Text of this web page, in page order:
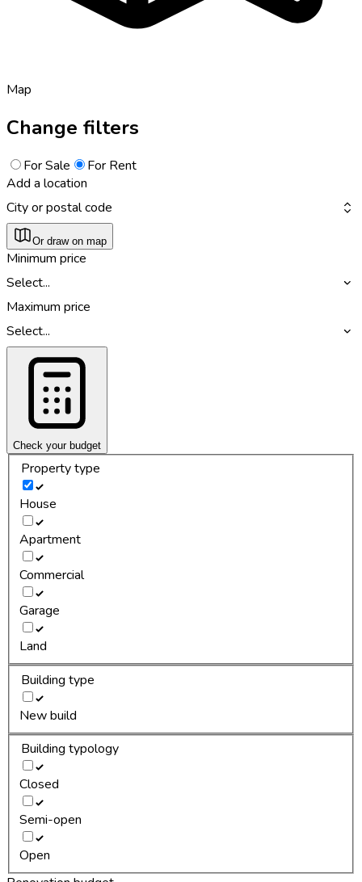
Map
Change filters
For Sale
For Rent
Add a location
City or postal code
Or draw on map
Minimum price
Select...
Maximum price
Select...
Check your budget
Property type
House
Apartment
Commercial
Garage
Land
Building type
New build
Building typology
Closed
Semi-open
Open